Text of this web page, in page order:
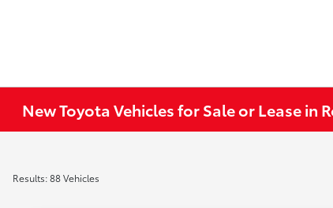
New Toyota Vehicles for Sale or Lease in
Results: 88 Vehicles